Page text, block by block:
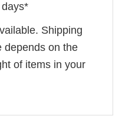
Shipping
depends on the
of items in your